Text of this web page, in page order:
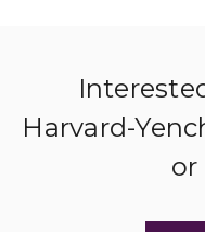
Harvard-
or